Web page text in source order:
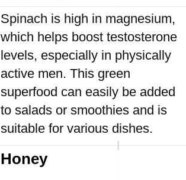
Spinach is high in magnesium,
which helps boost testosterone
levels, especially in physically
active men. This green
superfood can easily be added
to salads or smoothies and is
suitable for various dishes.
Honey